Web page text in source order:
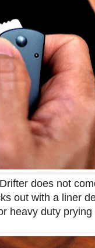
does not
out with a liner
heavy duty